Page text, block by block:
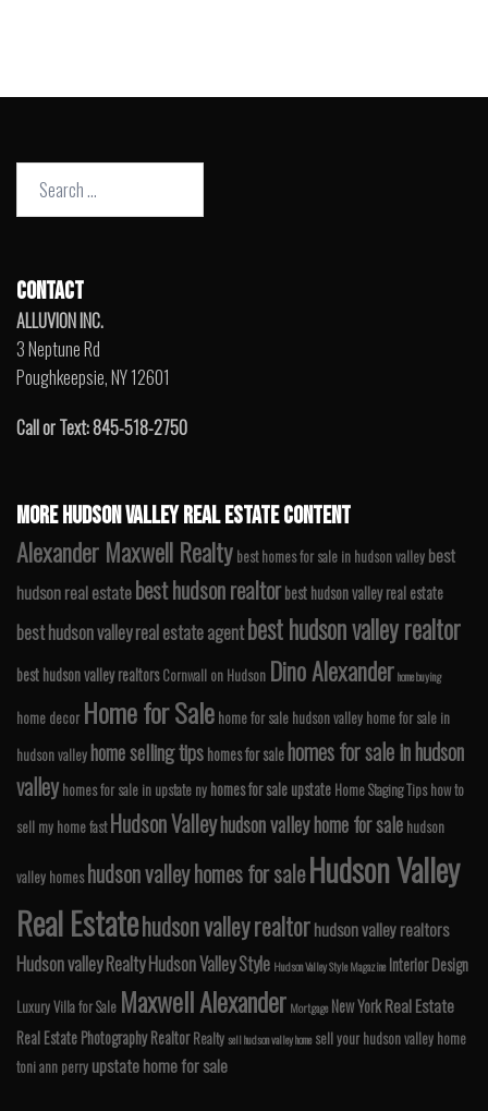
Search
CONTACT
ALLUVION INC.
3 Neptune Rd
Poughkeepsie, NY 12601
Call or Text: 845-518-2750
MORE HUDSON VALLEY REAL ESTATE CONTENT
Alexander Maxwell Realty best homes for sale in hudson valley best
hudson real estatebest hudson realtorbest hudson valley real estate
best hudson valley real estate agentbest hudson valley realtor
best hudson valley realtors Cornwall on Hudson Dino Alexanderhome buying
home decor Home for Sale home for sale hudson valley home for sale in
hudson valleyhome selling tipshomes for salehomes for sale in hudson
valley homes for sale in upstate ny homes for sale upstate Home Staging Tips how to
sell my home fast Hudson Valleyhudson valley home for sale hudson
valley homes hudson valley homes for saleHudson Valley
Real Estatehudson valley realtorhudson valley realtors
Hudson valley RealtyHudson Valley Style Hudson Valley Style Magazine Interior Design
Luxury Villa for Sale Maxwell Alexander Mortgage New YorkReal Estate
Real Estate PhotographyRealtor Realtysell hudson valley home sell your hudson valley home
toni ann perry upstate home for sale